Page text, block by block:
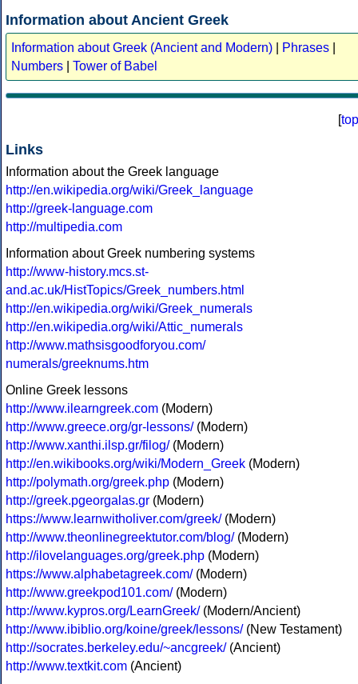
Information about Ancient Greek
Information about Greek (Ancient and Modern) Phrases
Numbers
Tower of Babel
[top
Links
Information about the Greek language
http://en.wikipedia.org/wiki/Greek_language
http://greek-language.com
http://multipedia.com
Information about Greek numbering systems
http://www-history.mcs.st-
and.ac.uk/HistTopics/Greek_numbers.html
http://en.wikipedia.org/wiki/Greek_numerals
http://en.wikipedia.org/wiki/Attic_numerals
http://www.mathsisgoodforyou.com/
numerals/greeknums.htm
Online Greek lessons
http://www.ilearngreek.com (Modern)
http://www.greece.org/gr-lessons/(Modern)
http://www.xanthi.ilsp.gr/filog/(Modern)
http://en.wikibooks.org/wiki/Modern_Greek (Modern)
http://polymath.org/greek.php (Modern)
http://greek.pgeorgalas.gr (Modern)
https://www.learnwitholiver.com/greek/(Modern)
http://www.theonlinegreektutor.com/blog/(Modern)
http://ilovelanguages.org/greek.php (Modern)
https://www.alphabetagreek.com/(Modern)
http://www.greekpod101.com/(Modern)
http://www.kypros.org/LearnGreek/(Modern/Ancient)
http://www.ibiblio.org/koine/greek/lessons/(New Testament)
http://socrates.berkeley.edu/~ancgreek/(Ancient)
http://www.textkit.com (Ancient)